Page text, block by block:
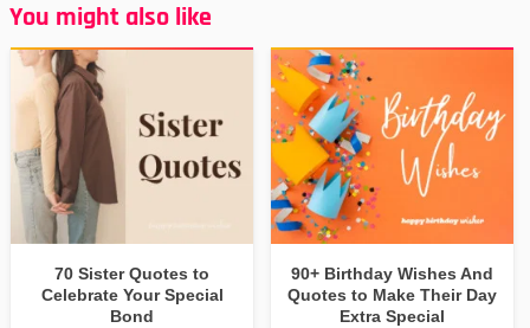
You might also like
70 Sister Quotes to
Celebrate Your Special
Bond
90+ Birthday Wishes And
Quotes to Make Their Day
Extra Special